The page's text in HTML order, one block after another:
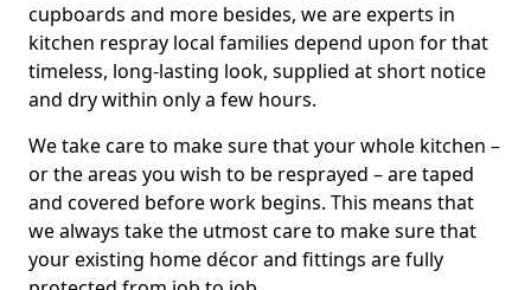
cupboards and more besides, we are experts in
kitchen respray local families depend upon for that
timeless, long-lasting look, supplied at short notice
and dry within only a few hours.
We take care to make sure that your whole kitchen –
or the areas you wish to be resprayed – are taped
and covered before work begins. This means that
we always take the utmost care to make sure that
your existing home décor and fittings are fully